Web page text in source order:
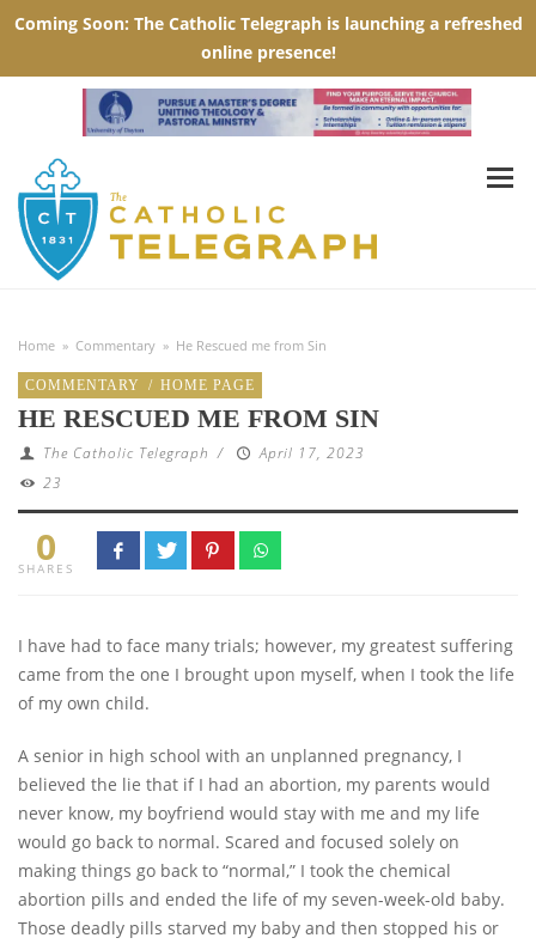
Home » Commentary » He Rescued me from Sin
COMMENTARY / HOME PAGE
HE RESCUED ME FROM SIN
The Catholic Telegraph /
April 17, 2023
23
0
SHARES
I have had to face many trials; however, my greatest suffering
came from the one I brought upon myself, when I took the life
of my own child.
A senior in high school with an unplanned pregnancy, I
believed the lie that if I had an abortion, my parents would
never know, my boyfriend would stay with me and my life
would go back to normal. Scared and focused solely on
making things go back to “normal,” I took the chemical
abortion pills and ended the life of my seven-week-old baby.
Those deadly pills starved my baby and then stopped his or